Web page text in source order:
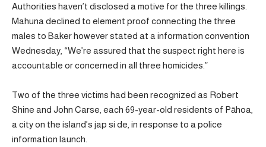
Authorities haven’t disclosed a motive for the three killings.
Mahuna declined to element proof connecting the three
males to Baker however stated at a information convention
Wednesday, “We’re assured that the suspect right here is
accountable or concerned in all three homicides.”
Two of the three victims had been recognized as Robert
Shine and John Carse, each 69-year-old residents of Pāhoa,
a city on the island’s jap si de, in response to a police
information launch.